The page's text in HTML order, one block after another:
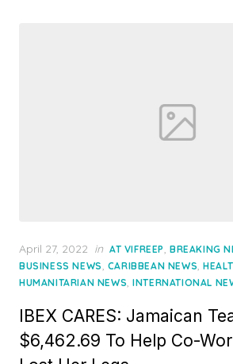
Posted
on
April 27, 2022 in AT VIFREEP, BREAKING
BUSINESS NEWS, CARIBBEAN NEWS,
HUMANITARIAN NEWS,INTERNATIONAL
IBEX CARES: Jamaican
$6,462.69 To Help Co-